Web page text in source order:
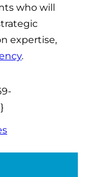
who will
expertise,
.